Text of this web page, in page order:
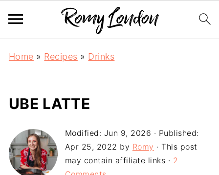
Home » Recipes » Drinks
UBE LATTE
Modified: Jun 9, 2026 · Published:
Apr 25, 2022 by Romy · This post
may contain affiliate links · 2